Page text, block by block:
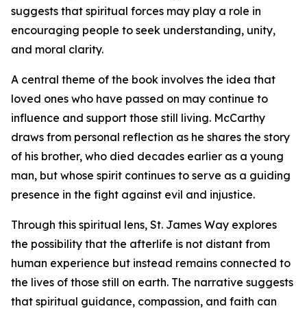
suggests that spiritual forces may play a role in
encouraging people to seek understanding, unity,
and moral clarity.
A central theme of the book involves the idea that
loved ones who have passed on may continue to
influence and support those still living. McCarthy
draws from personal reflection as he shares the story
of his brother, who died decades earlier as a young
man, but whose spirit continues to serve as a guiding
presence in the fight against evil and injustice.
Through this spiritual lens, St. James Way explores
the possibility that the afterlife is not distant from
human experience but instead remains connected to
the lives of those still on earth. The narrative suggests
that spiritual guidance, compassion, and faith can